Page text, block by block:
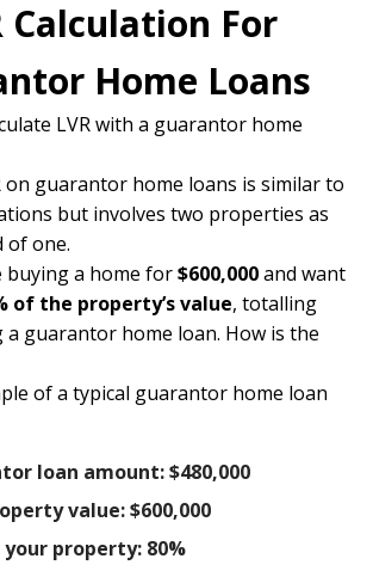
Calculation For
Home Loans
LVR with a guarantor home
on guarantor home loans is similar to
but involves two properties as
of one.
buying a home for$600,000and want
of the property’s value, totalling
a guarantor home loan. How is the
of a typical guarantor home loan
loan amount:$480,000
value:$600,000
your property: 80%